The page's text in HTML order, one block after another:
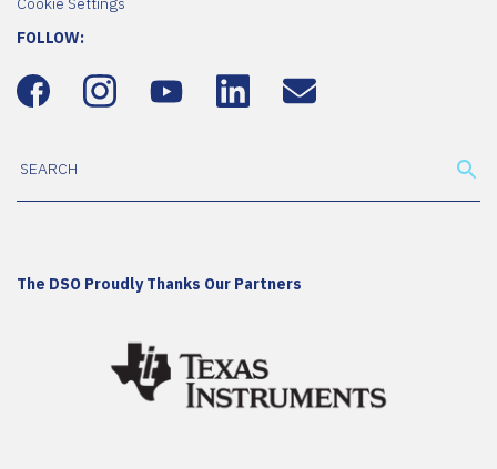
FOLLOW:
The DSO Proudly Thanks Our Partners